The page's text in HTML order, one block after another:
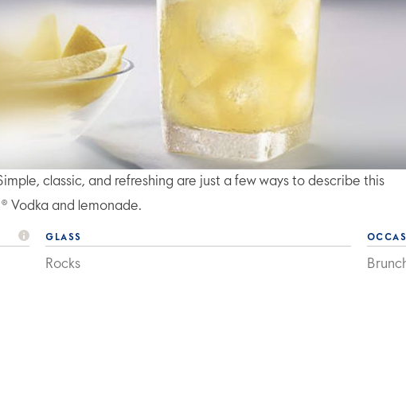
classic, and refreshing are just a few ways to describe this
Vodka and lemonade.
GLASS
Rocks